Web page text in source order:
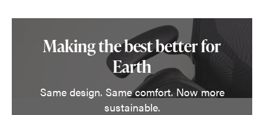
Making the best better for
Earth
Same design. Same comfort. Now more
sustainable.